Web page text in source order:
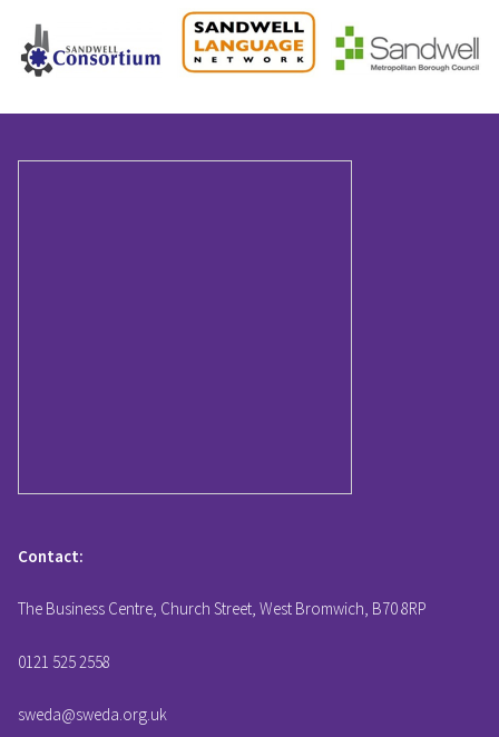
Contact:
The Business Centre, Church Street, West Bromwich, B70 8RP
0121 525 2558
sweda@sweda.org.uk